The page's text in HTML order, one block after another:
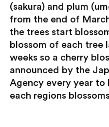
(sakura) and plum
from the end of
the trees start
blossom of each tree
weeks so a cherry
announced by the
Agency every year to
each regions